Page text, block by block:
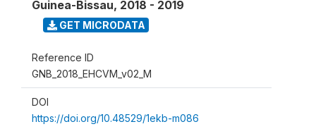
Guinea-Bissau, 2018 - 2019
GET MICRODATA
Reference ID
GNB_2018_EHCVM_v02_M
DOI
https://doi.org/10.48529/1ekb-m086